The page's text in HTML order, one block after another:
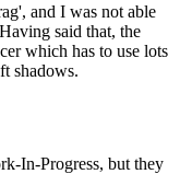
and I was not able
said that, the
which has to use lots
shadows.
In-Progress, but they